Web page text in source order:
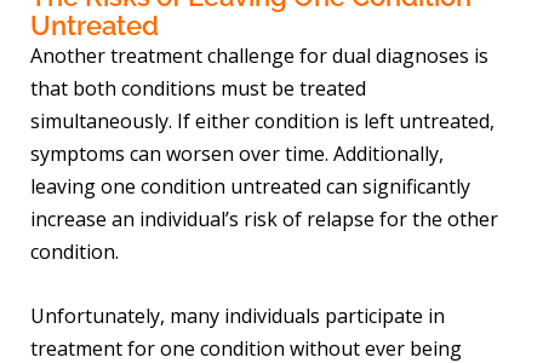
Untreated
Another treatment challenge for dual diagnoses is
that both conditions must be treated
simultaneously. If either condition is left untreated,
symptoms can worsen over time. Additionally,
leaving one condition untreated can significantly
increase an individual’s risk of relapse for the other
condition.
Unfortunately, many individuals participate in
treatment for one condition without ever being